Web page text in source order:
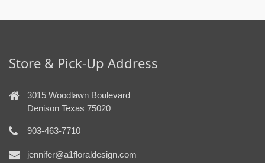
Store & Pick-Up Address
3015 Woodlawn Boulevard
Denison Texas 75020
903-463-7710
jennifer@a1floraldesign.com